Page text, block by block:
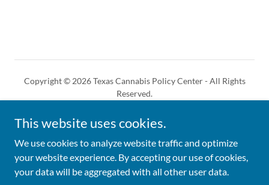
Copyright © 2026 Texas Cannabis Policy Center - All Rights
Reserved.
Powered by
This website uses cookies.
We use cookies to analyze website traffic and optimize
your website experience. By accepting our use of cookies,
your data will be aggregated with all other user data.